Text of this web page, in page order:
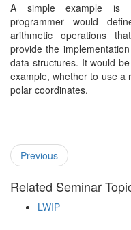
A simple example is
programmer would
arithmetic operations
provide the
data structures. It would
example, whether to use a
polar coordinates.
Previous
Related Seminar
LWIP